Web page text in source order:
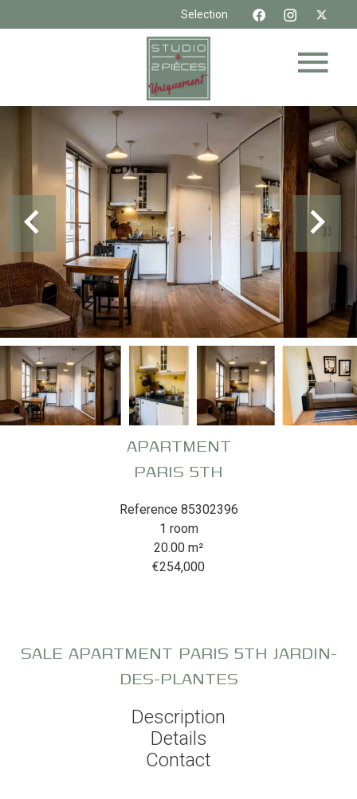
Selection
APARTMENT
PARIS 5TH
Reference 85302396
1 room
20.00 m²
€254,000
SALE APARTMENT PARIS 5TH JARDIN-
DES-PLANTES
Description
Details
Contact